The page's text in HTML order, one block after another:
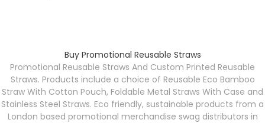
Buy Promotional Reusable Straws
Promotional Reusable Straws And Custom Printed Reusable
Straws. Products include a choice of Reusable Eco Bamboo
Straw With Cotton Pouch, Foldable Metal Straws With Case and
Stainless Steel Straws. Eco friendly, sustainable products from a
London based promotional merchandise swag distributors in